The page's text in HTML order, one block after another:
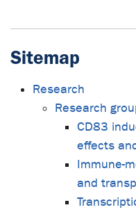
Sitemap
Research
Research
CD83
effects
Immune-
and